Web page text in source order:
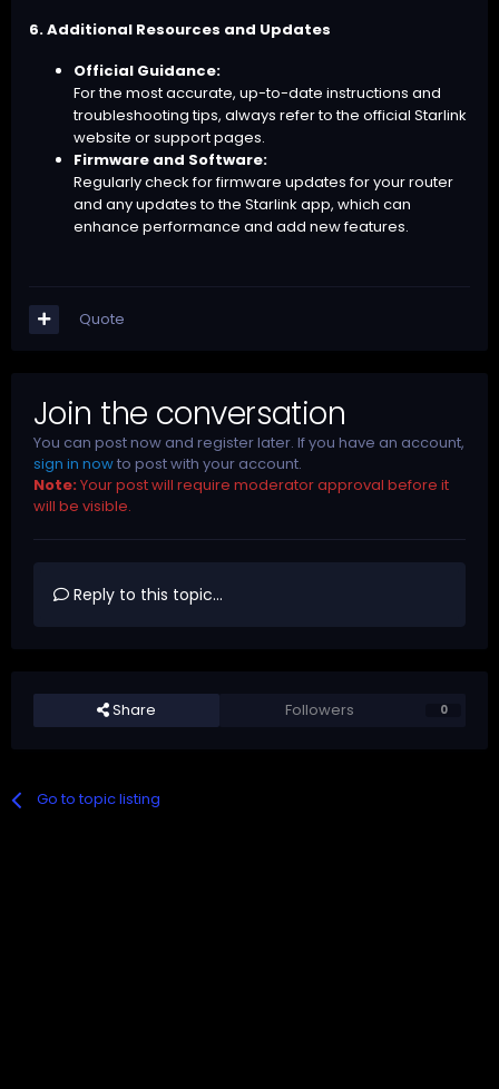
6. Additional Resources and Updates
Official Guidance:
For the most accurate, up-to-date instructions and
troubleshooting tips, always refer to the official Starlink
website or support pages.
Firmware and Software:
Regularly check for firmware updates for your router
and any updates to the Starlink app, which can
enhance performance and add new features.
Quote
Join the conversation
You can post now and register later. If you have an account,
sign in nowto post with your account.
Note: Your post will require moderator approval before it
will be visible.
Reply to this topic...
Share Followers 0
Go to topic listing